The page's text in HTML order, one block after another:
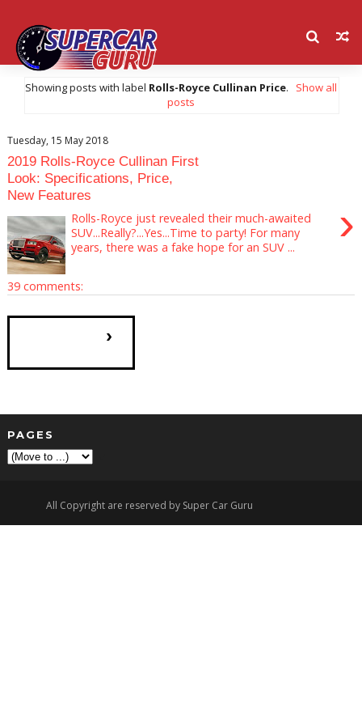
Showing posts with label Rolls-Royce Cullinan Price.
Show all
posts
Tuesday, 15 May 2018
2019 Rolls-Royce Cullinan First
Look: Specifications, Price,
New Features
›
Rolls-Royce just revealed their much-awaited
SUV...Really?...Yes...Time to party! For many
years, there was a fake hope for an SUV ...
39 comments:
›
PAGES
All Copyright are reserved by Super Car Guru